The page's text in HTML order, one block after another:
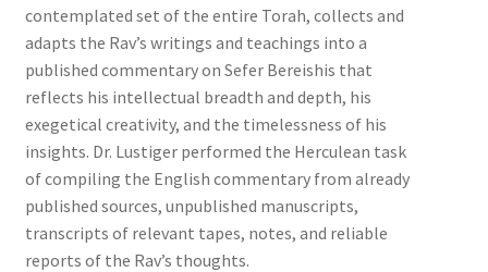
contemplated set of the entire Torah, collects and
adapts the Rav’s writings and teachings into a
published commentary on Sefer Bereishis that
reflects his intellectual breadth and depth, his
exegetical creativity, and the timelessness of his
insights. Dr. Lustiger performed the Herculean task
of compiling the English commentary from already
published sources, unpublished manuscripts,
transcripts of relevant tapes, notes, and reliable
reports of the Rav’s thoughts.